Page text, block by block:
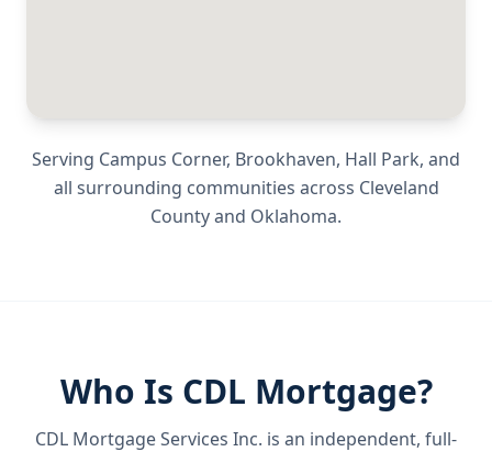
Serving Campus Corner, Brookhaven, Hall Park, and
all surrounding communities across Cleveland
Countyand Oklahoma.
Who Is CDL Mortgage?
CDL Mortgage Services Inc. is an independent, full-